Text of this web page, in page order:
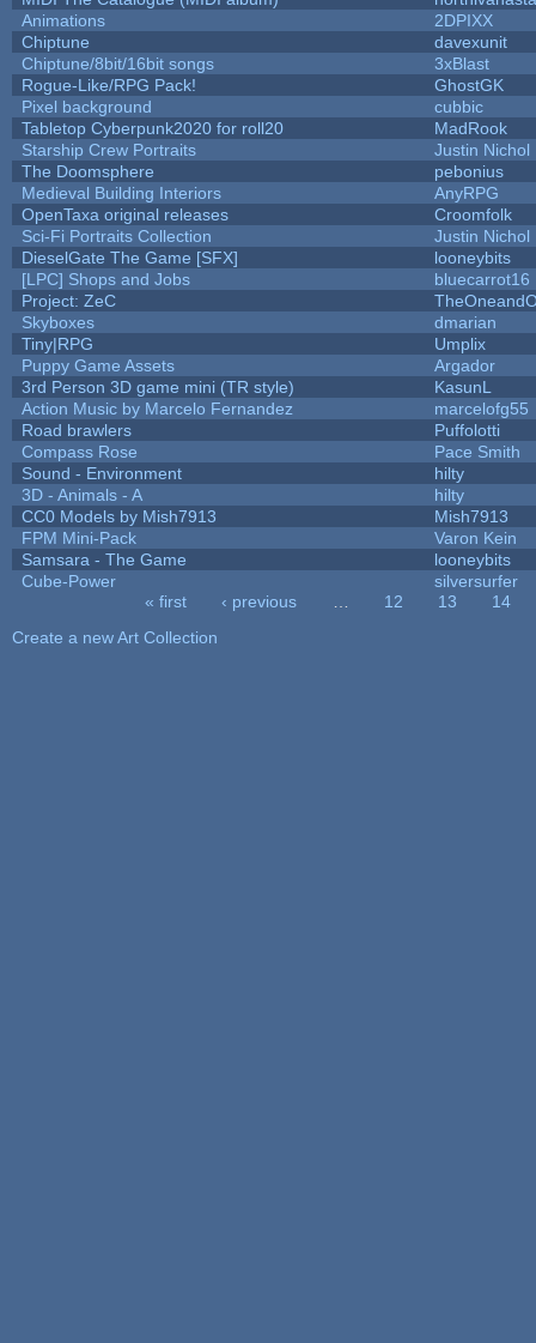
Animations
2DPIXX
Chiptune
davexunit
Chiptune/8bit/16bit songs
3xBlast
Rogue-Like/RPG Pack!
GhostGK
Pixel background
cubbic
Tabletop Cyberpunk2020 for roll20
MadRook
Starship Crew Portraits
Justin Nichol
The Doomsphere
pebonius
Medieval Building Interiors
AnyRPG
OpenTaxa original releases
Croomfolk
Sci-Fi Portraits Collection
Justin Nichol
DieselGate The Game [SFX]
looneybits
[LPC] Shops and Jobs
bluecarrot16
Project: ZeC
Skyboxes
dmarian
Tiny|RPG
Umplix
Puppy Game Assets
Argador
3rd Person 3D game mini (TR style)
KasunL
Action Music by Marcelo Fernandez
marcelofg55
Road brawlers
Puffolotti
Compass Rose
Pace Smith
Sound - Environment
hilty
3D - Animals - A
hilty
CC0 Models by Mish7913
Mish7913
FPM Mini-Pack
Varon Kein
Samsara - The Game
looneybits
Cube-Power
silversurfer
« first ‹ previous 12 13
14
Create a new Art Collection